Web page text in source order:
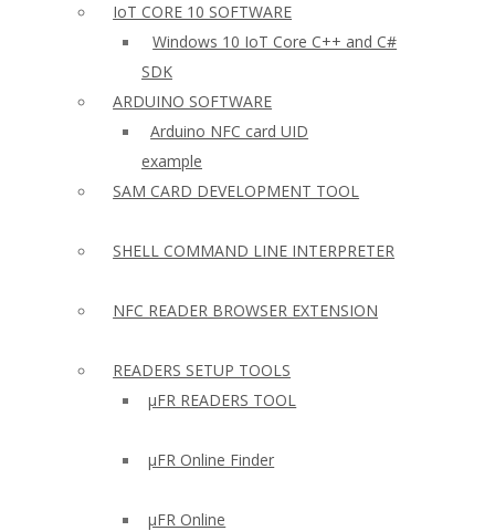
IoT CORE 10 SOFTWARE
Windows 10 IoT Core C++ and C#
SDK
ARDUINO SOFTWARE
Arduino NFC card UID
example
SAM CARD DEVELOPMENT TOOL
SHELL COMMAND LINE INTERPRETER
NFC READER BROWSER EXTENSION
READERS SETUP TOOLS
µFR READERS TOOL
µFR Online Finder
µFR Online